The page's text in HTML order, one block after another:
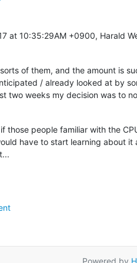
at 10:35:29AM +0900, Harald
of them, and the amount is
/ already looked at by
two weeks my decision was to
those people familiar with the
have to start learning about it
Powered by